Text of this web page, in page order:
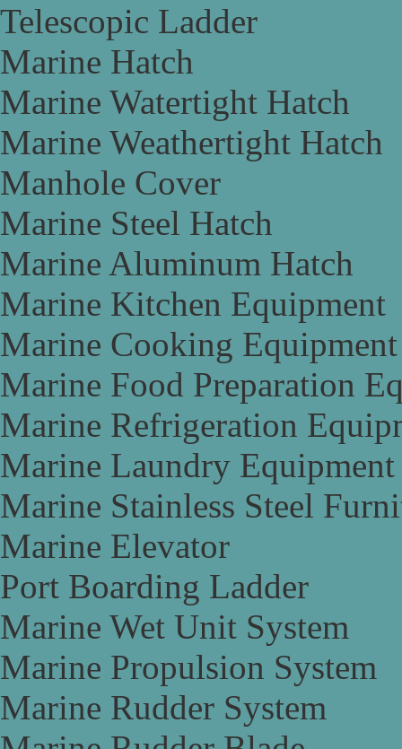
Telescopic Ladder
Marine Hatch
Marine Watertight Hatch
Marine Weathertight Hatch
Manhole Cover
Marine Steel Hatch
Marine Aluminum Hatch
Marine Kitchen Equipment
Marine Cooking Equipment
Marine Food Preparation
Marine Refrigeration
Marine Laundry Equipment
Marine Stainless Steel
Marine Elevator
Port Boarding Ladder
Marine Wet Unit System
Marine Propulsion System
Marine Rudder System